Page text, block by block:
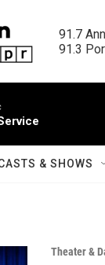
91.7
91.3
& SHOWS
Theater &